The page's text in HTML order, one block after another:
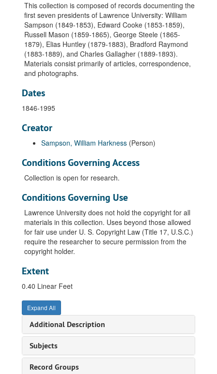
This collection is composed of records documenting the
first seven presidents of Lawrence University: William
Sampson (1849-1853), Edward Cooke (1853-1859),
Russell Mason (1859-1865), George Steele (1865-
1879), Elias Huntley (1879-1883), Bradford Raymond
(1883-1889), and Charles Gallagher (1889-1893).
Materials consist primarily of articles, correspondence,
and photographs.
Dates
1846-1995
Creator
Sampson, William Harkness (Person)
Conditions Governing Access
Collection is open for research.
Conditions Governing Use
Lawrence University does not hold the copyright for all
materials in this collection. Uses beyond those allowed
for fair use under U. S. Copyright Law (Title 17, U.S.C.)
require the researcher to secure permission from the
copyright holder.
Extent
0.40 Linear Feet
Expand All
Additional Description
Subjects
Record Groups